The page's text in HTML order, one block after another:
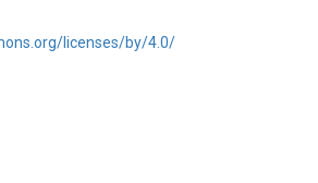
licenses/by/4.0/